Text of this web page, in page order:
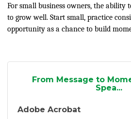
For small business owners, the ability
to grow well. Start small, practice
opportunity as a chance to build
From Message to
Spea...
Adobe Acrobat